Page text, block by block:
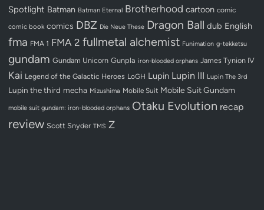
Spotlight Batman Batman Eternal Brotherhood cartoon comic
comic book comics DBZ Die Neue These Dragon Ball dub English
fma FMA 1 FMA 2 fullmetal alchemist Funimation g-tekketsu
gundam Gundam Unicorn Gunpla iron-blooded orphans James Tynion IV
Kai Legend of the Galactic Heroes LoGH Lupin Lupin III Lupin The 3rd
Lupin the third mecha Mizushima Mobile Suit Mobile Suit Gundam
mobile suit gundam: iron-blooded orphans Otaku Evolution recap
review Scott Snyder TMS Z